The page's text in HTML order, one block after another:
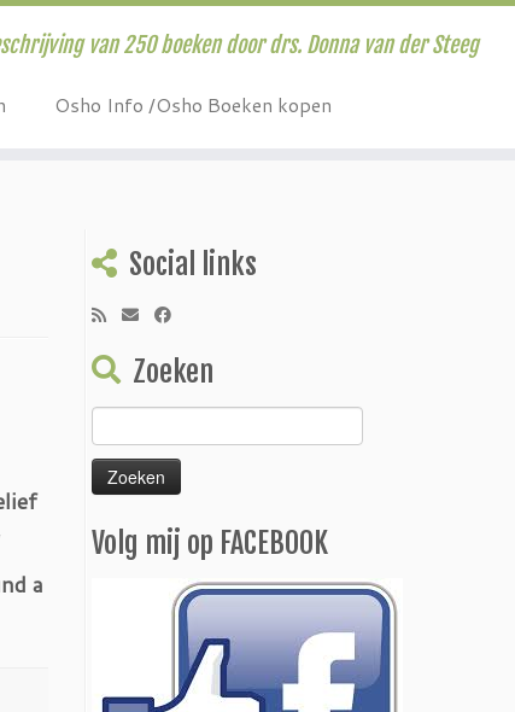
van 250 boeken door drs. Donna van der Steeg
Osho Info /Osho Boeken kopen
a
Social links
Zoeken
naar:
Volg mij op FACEBOOK